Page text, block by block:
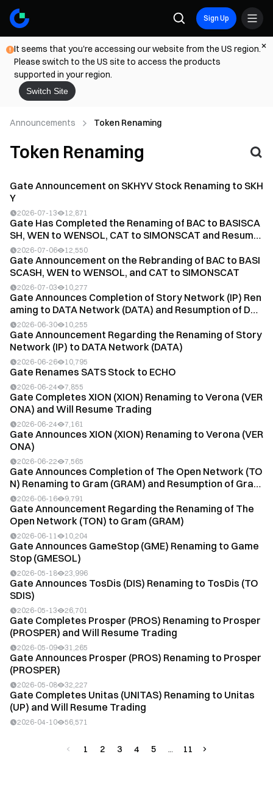
Sign Up
It seems that you're accessing our website from the US region.
Please switch to the US site to access the products
supported in your region.
Switch Site
Announcements Token Renaming
Token Renaming
Gate Announcement on SKHYV Stock Renaming to SKH
Y
2026-07-13 12,871
Gate Has Completed the Renaming of BAC to BASISCA
SH, WEN to WENSOL, CAT to SIMONSCAT and Resume
d Tra...
2026-07-06 12,550
Gate Announcement on the Rebranding of BAC to BASI
SCASH, WEN to WENSOL, and CAT to SIMONSCAT
2026-07-03 10,277
Gate Announces Completion of Story Network (IP) Ren
aming to DATA Network (DATA) and Resumption of D
A...2026-06-30 10,255
Gate Announcement Regarding the Renaming of Story
Network (IP) to DATA Network (DATA)
2026-06-26 10,795
Gate Renames SATS Stock to ECHO
2026-06-24 7,855
Gate Completes XION (XION) Renaming to Verona (VER
ONA) and Will Resume Trading
2026-06-24 7,161
Gate Announces XION (XION) Renaming to Verona (VER
ONA)
2026-06-22 7,565
Gate Announces Completion of The Open Network (TO
N) Renaming to Gram (GRAM) and Resumption of Gram
(...2026-06-16 9,791
Gate Announcement Regarding the Renaming of The
Open Network (TON) to Gram (GRAM)
2026-06-11 10,204
Gate Announces GameStop (GME) Renaming to Game
Stop (GMESOL)
2026-05-18 23,996
Gate Announces TosDis (DIS) Renaming to TosDis (TO
SDIS)
2026-05-13 26,701
Gate Completes Prosper (PROS) Renaming to Prosper
(PROSPER) and Will Resume Trading
2026-05-09 31,265
Gate Announces Prosper (PROS) Renaming to Prosper
(PROSPER)
2026-05-08 32,227
Gate Completes Unitas (UNITAS) Renaming to Unitas
(UP) and Will Resume Trading
2026-04-10 56,571
1 2 3 4 5 11